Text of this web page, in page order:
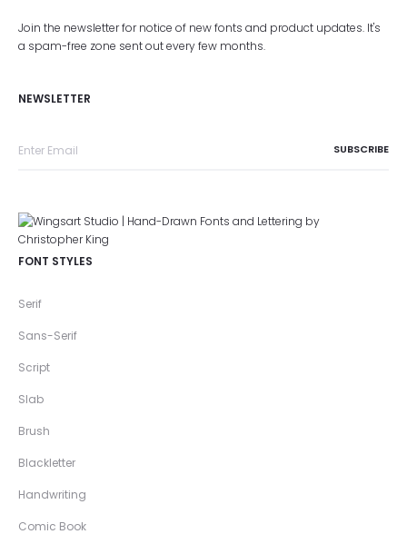
Join the newsletter for notice of new fonts and product updates. It's
a spam-free zone sent out every few months.
NEWSLETTER
FONT STYLES
Serif
Sans-Serif
Script
Slab
Brush
Blackletter
Handwriting
Comic Book